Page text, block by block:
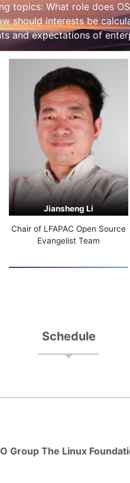
topics: What role does
should interests be
and expectations of
Jiansheng Li
Chair of LFAPAC Open Source
Evangelist Team
Schedule
Group The Linux